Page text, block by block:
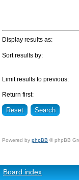
Display results as:
Sort results by:
Limit results to previous:
Return first:
Powered by phpBB © phpBB
Board index